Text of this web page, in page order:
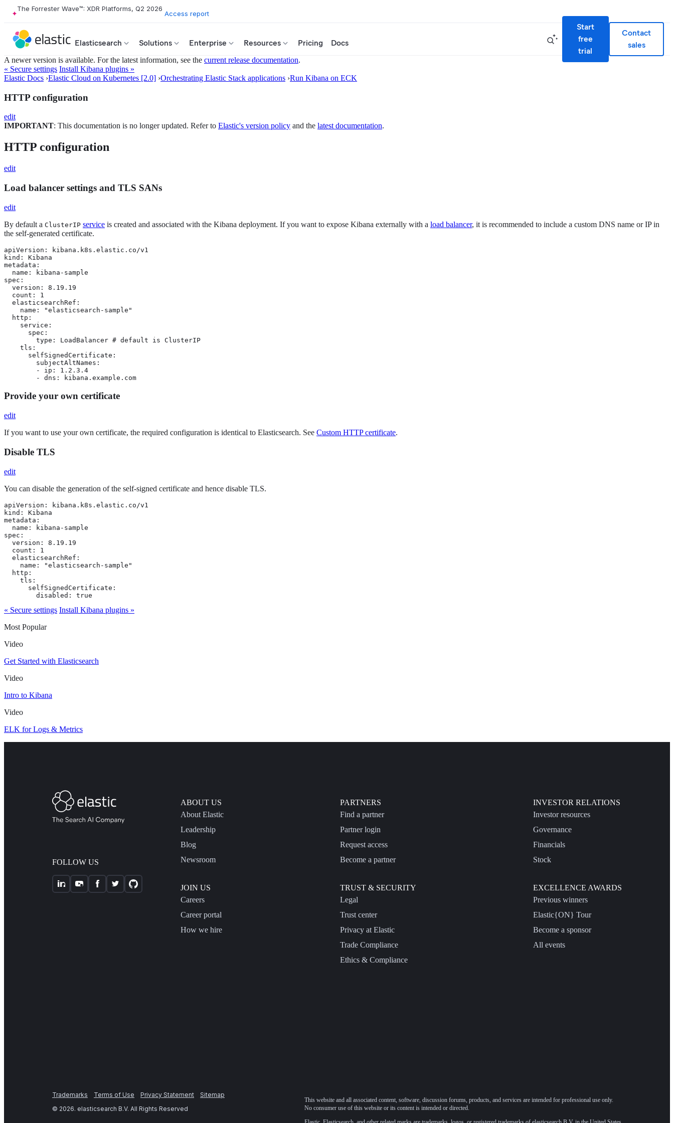
The Forrester Wave™: XDR Platforms, Q2 2026
Access report
Elasticsearch Solutions Enterprise Resources Pricing Docs
Start
free
trial
Contact
sales
A newer version is available. For the latest information, see the current release documentation.
« Secure settings Install Kibana plugins »
Elastic Docs ›Elastic Cloud on Kubernetes [2.0] ›Orchestrating Elastic Stack applications ›Run Kibana on ECK
HTTP configuration
edit
IMPORTANT: This documentation is no longer updated. Refer to Elastic's version policy and the latest documentation.
HTTP configuration
edit
Load balancer settings and TLS SANs
edit
By default a ClusterIP service is created and associated with the Kibana deployment. If you want to expose Kibana externally with a load balancer, it is recommended to include a custom DNS name or IP in
the self-generated certificate.
apiVersion: kibana.k8s.elastic.co/v1
kind: Kibana
metadata:
  name: kibana-sample
spec:
  version: 8.19.19
  count: 1
  elasticsearchRef:
    name: "elasticsearch-sample"
  http:
    service:
      spec:
        type: LoadBalancer # default is ClusterIP
    tls:
      selfSignedCertificate:
        subjectAltNames:
        - ip: 1.2.3.4
        - dns: kibana.example.com
Provide your own certificate
edit
If you want to use your own certificate, the required configuration is identical to Elasticsearch. See Custom HTTP certificate.
Disable TLS
edit
You can disable the generation of the self-signed certificate and hence disable TLS.
apiVersion: kibana.k8s.elastic.co/v1
kind: Kibana
metadata:
  name: kibana-sample
spec:
  version: 8.19.19
  count: 1
  elasticsearchRef:
    name: "elasticsearch-sample"
  http:
    tls:
      selfSignedCertificate:
        disabled: true
« Secure settings Install Kibana plugins »
Most Popular
Video
Get Started with Elasticsearch
Video
Intro to Kibana
Video
ELK for Logs & Metrics
FOLLOW US
ABOUT US
About Elastic
Leadership
Blog
Newsroom
JOIN US
Careers
Career portal
How we hire
PARTNERS
Find a partner
Partner login
Request access
Become a partner
TRUST & SECURITY
Legal
Trust center
Privacy at Elastic
Trade Compliance
Ethics & Compliance
INVESTOR RELATIONS
Investor resources
Governance
Financials
Stock
EXCELLENCE AWARDS
Previous winners
Elastic{ON} Tour
Become a sponsor
All events
Trademarks Terms of Use Privacy Statement
Sitemap
© 2026. elasticsearch B.V. All Rights Reserved
This website and all associated content, software, discussion forums, products, and services are intended for professional use only.
No consumer use of this website or its content is intended or directed.